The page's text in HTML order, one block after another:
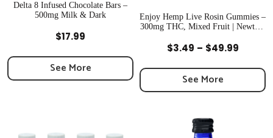
Quick View
Delta 8 Infused Chocolate Bars –
500mg Milk & Dark
$17.99
See More
Quick View
Enjoy Hemp Live Rosin Gummies –
300mg THC, Mixed Fruit | Newton,
$3.49 – $49.99Price
$3.49
See More